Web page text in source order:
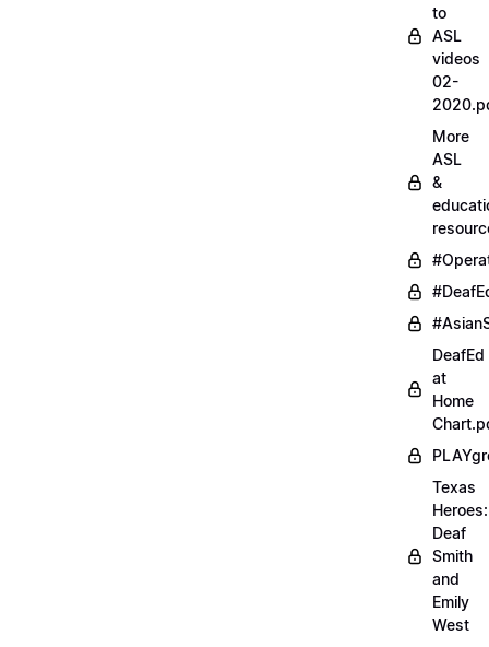
to
ASL
videos
02-
More
ASL
&
DeafEd
at
Home
Texas
Heroes:
Deaf
Smith
and
Emily
West